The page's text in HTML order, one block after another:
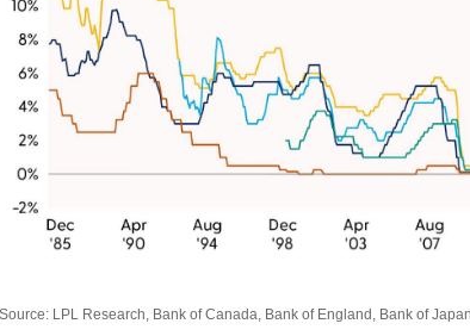
Source: LPL Research, Bank of Canada, Bank of England, Bank of